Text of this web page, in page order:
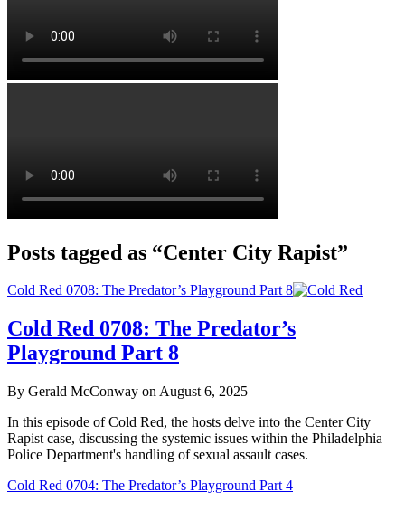
Posts tagged as “Center City Rapist”
Cold Red 0708: The Predator’s Playground Part 8
Cold Red 0708: The Predator’s
Playground Part 8
By Gerald McConway on August 6, 2025
In this episode of Cold Red, the hosts delve into the Center City
Rapist case, discussing the systemic issues within the Philadelphia
Police Department's handling of sexual assault cases.
Cold Red 0704: The Predator’s Playground Part 4